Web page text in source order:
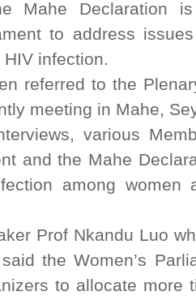
Mahe Declaration
to address
infection.
referred to the
meeting in Mahe,
various
and the Mahe
among
Prof Nkandu Luo
the Women’s
to allocate more